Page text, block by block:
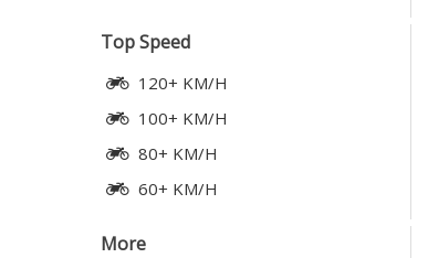
Top Speed
120+ KM/H
100+ KM/H
80+ KM/H
60+ KM/H
More